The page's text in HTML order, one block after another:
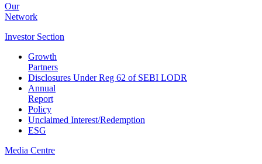
Our
Network
Investor Section
Growth
Partners
Disclosures Under Reg 62 of SEBI LODR
Annual
Report
Policy
Unclaimed Interest/Redemption
ESG
Media Centre